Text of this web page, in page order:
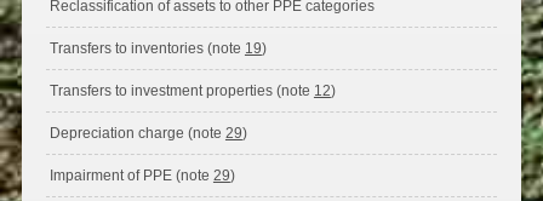
Reclassification of assets to other PPE categories
Transfers to inventories (note 19)
Transfers to investment properties (note 12)
Depreciation charge (note 29)
Impairment of PPE (note 29)